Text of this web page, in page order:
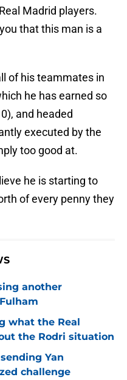
Madrid players.
that this man is a
of his teammates in
he has earned so
and headed
executed by the
too good at.
he is starting to
of every penny they
another
what the Real
the Rodri situation
Yan
challenge